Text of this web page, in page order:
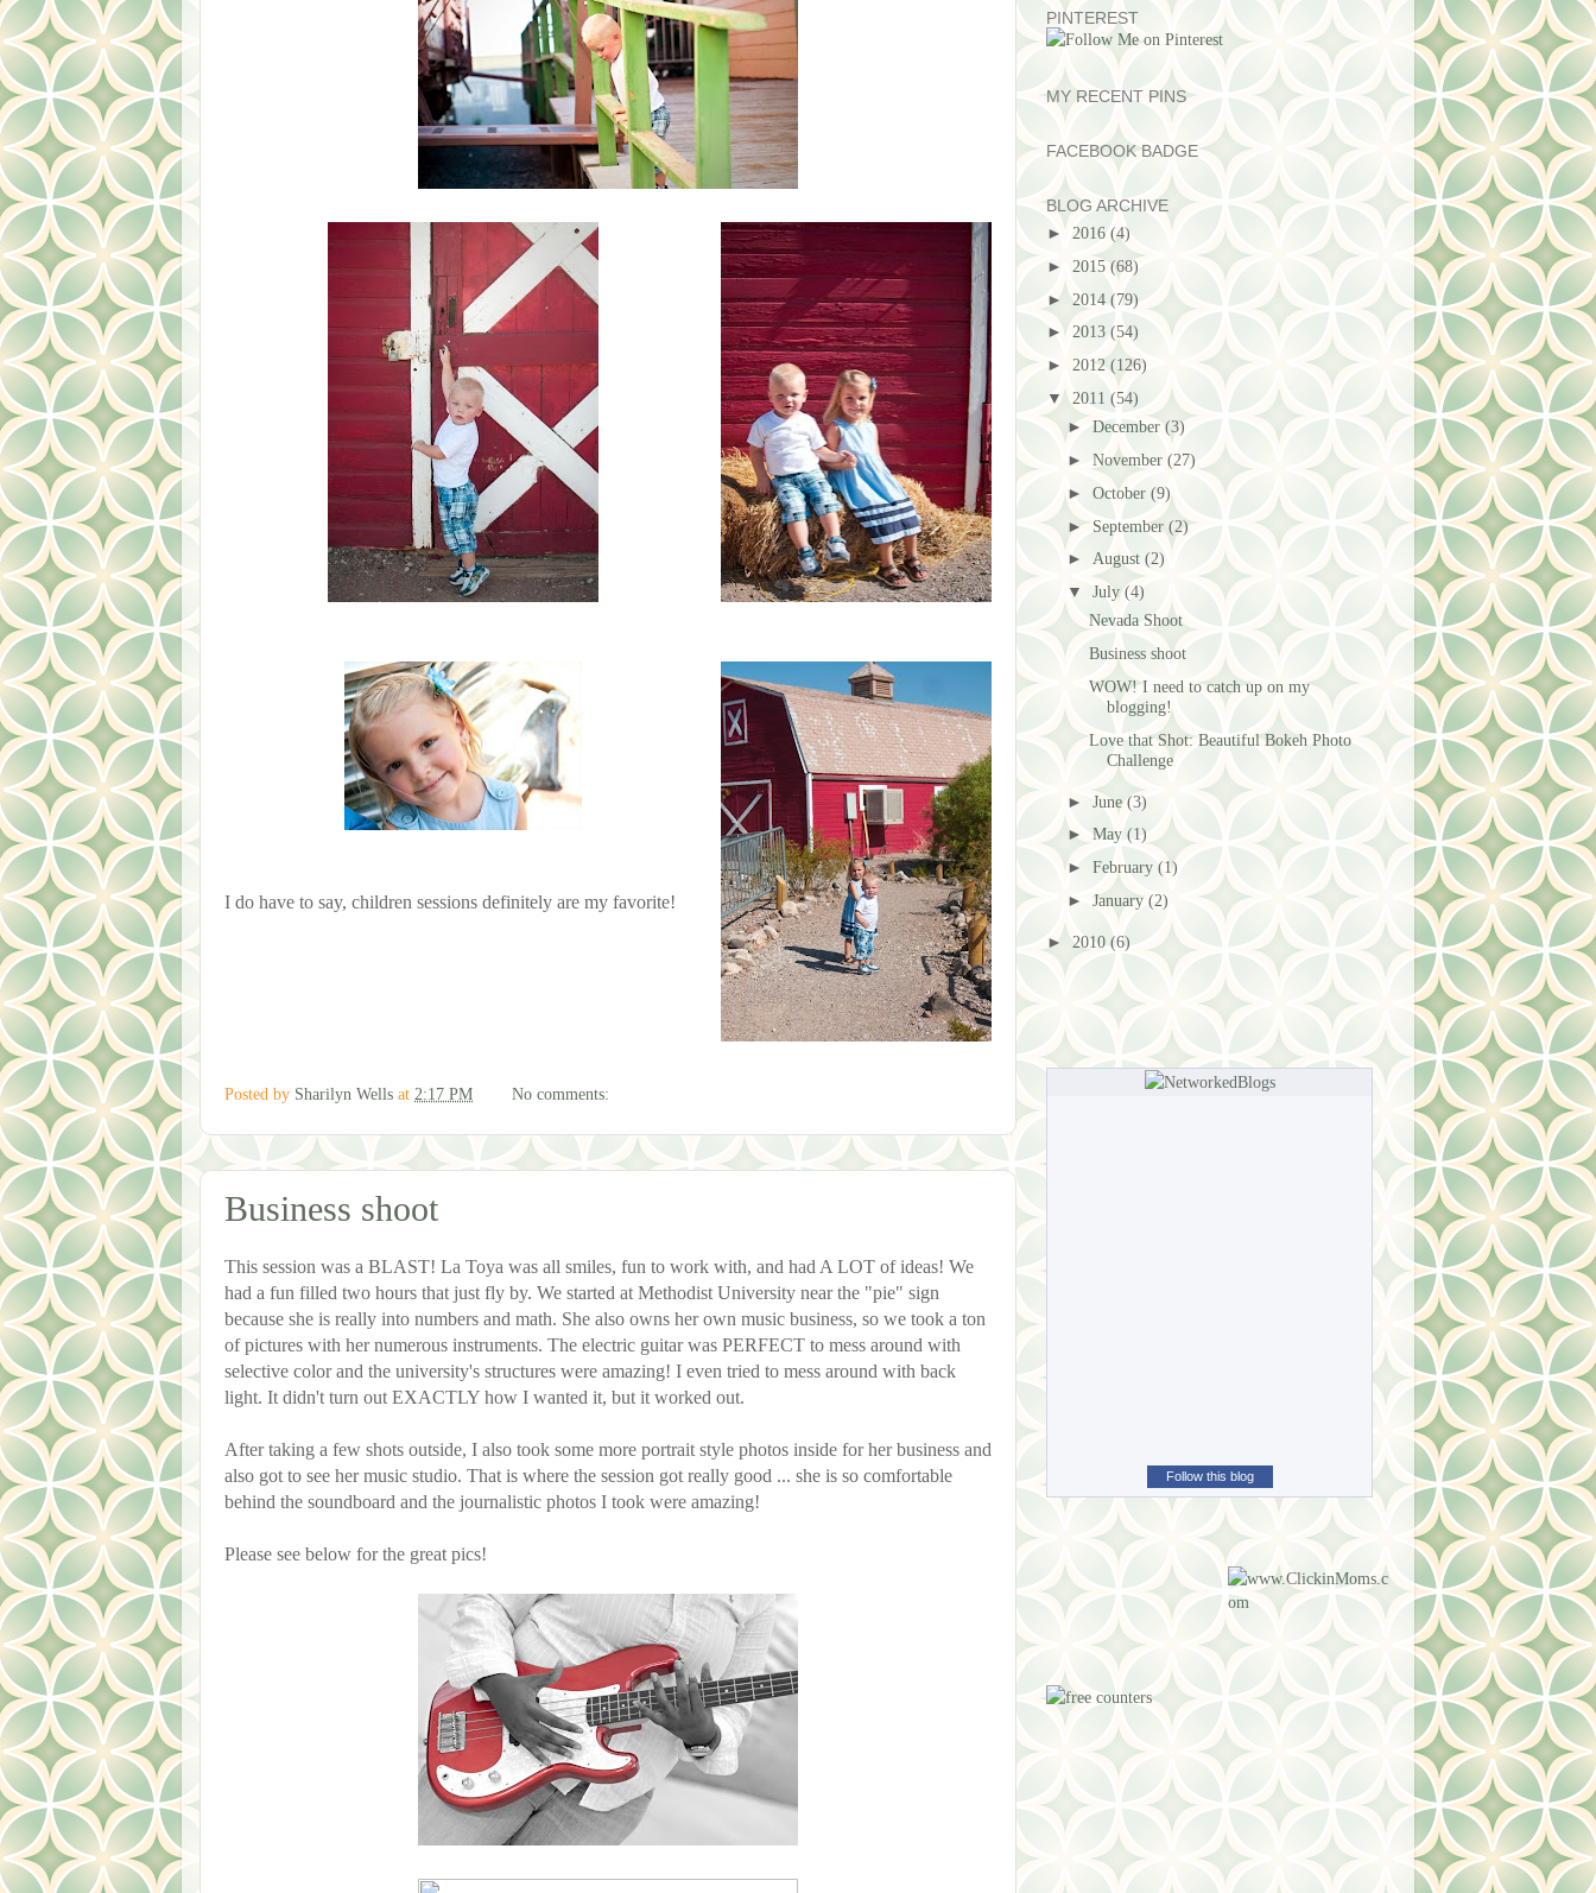
I do have to say, children sessions definitely are my favorite!
Posted by Sharilyn Wells at 2:17 PM No comments:
Business shoot
This session was a BLAST! La Toya was all smiles, fun to work with, and had A LOT of ideas! We
had a fun filled two hours that just fly by. We started at Methodist University near the "pie" sign
because she is really into numbers and math. She also owns her own music business, so we took a ton
of pictures with her numerous instruments. The electric guitar was PERFECT to mess around with
selective color and the university's structures were amazing! I even tried to mess around with back
light. It didn't turn out EXACTLY how I wanted it, but it worked out.
After taking a few shots outside, I also took some more portrait style photos inside for her business and
also got to see her music studio. That is where the session got really good ... she is so comfortable
behind the soundboard and the journalistic photos I took were amazing!
Please see below for the great pics!
PINTEREST
MY RECENT PINS
FACEBOOK BADGE
BLOG ARCHIVE
► 2016 (4)
► 2015(68)
►2014 (79)
►2013 (54)
► 2012(126)
▼2011 (54)
►December(3)
►November(27)
►October(9)
► September(2)
►August(2)
▼July(4)
Nevada Shoot
Business shoot
WOW! I need to catch up on my
blogging!
Love that Shot: Beautiful Bokeh Photo
Challenge
►June(3)
►May(1)
►February(1)
►January(2)
►2010 (6)
Follow this blog